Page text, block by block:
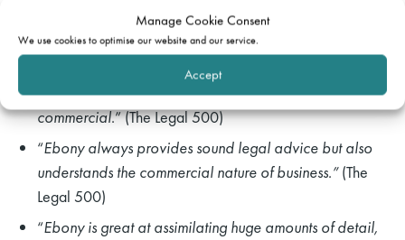
Manage Cookie Consent
We use cookies to optimise our website and our service.
Accept
“Ebony goes above and beyond in her preparations
and attention to detail, particularly in cross
examination. She is also very strategic and highly
commercial.” (The Legal 500)
“Ebony always provides sound legal advice but also
understands the commercial nature of business.”(The
Legal 500)
“Ebony is great at assimilating huge amounts of detail,